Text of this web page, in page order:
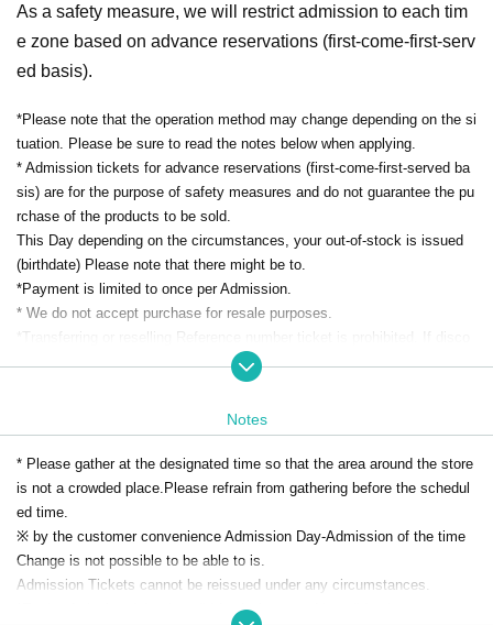
As a safety measure, we will restrict admission to each tim
e zone based on advance reservations (first-come-first-serv
ed basis).
*Please note that the operation method may change depending on the si
tuation. Please be sure to read the notes below when applying.
* Admission tickets for advance reservations (first-come-first-served ba
sis) are for the purpose of safety measures and do not guarantee the pu
rchase of the products to be sold.
This Day depending on the circumstances, your out-of-stock is issued
(birthdate) Please note that there might be to.
*Payment is limited to once per Admission.
* We do not accept purchase for resale purposes.
*Transferring or reselling Reference number ticket is prohibited. If disco
・We will accept advance reservations (first come, first served) from th
ose who wish to enter the store through the ticket sales service "LivePo
cket-Ticket- (Live Pocket)".
- Duplicate applications due to name changes, applications made under
a proxy name, etc. will all be invalid.
・Only one person can make a reservation at a time. Please note that r
eservations cannot be made for multiple people.
Notes
* Please gather at the designated time so that the area around the store
is not a crowded place. Please refrain from gathering before the schedul
ed time.
※ by the customer convenience Admission Day-Admission of the time
Change is not possible to be able to is.
Admission Tickets cannot be reissued under any circumstances.
*Each admission ticket is valid for 1 sheet, and is valid only once per p